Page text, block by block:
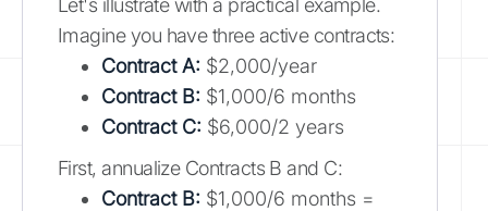
Let's illustrate with a practical example.
Imagine you have three active contracts:
Contract A: $2,000/year
Contract B: $1,000/6 months
Contract C: $6,000/2 years
First, annualize Contracts B and C:
Contract B: $1,000/6 months =